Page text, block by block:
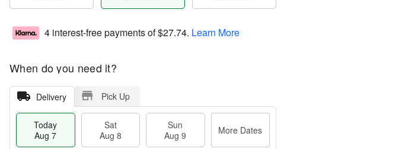
4 interest-free payments of$27.74. Learn More
When do you need it?
Delivery Pick Up
Today
Aug 7
Sat
Aug 8
Sun
Aug 9
More Dates